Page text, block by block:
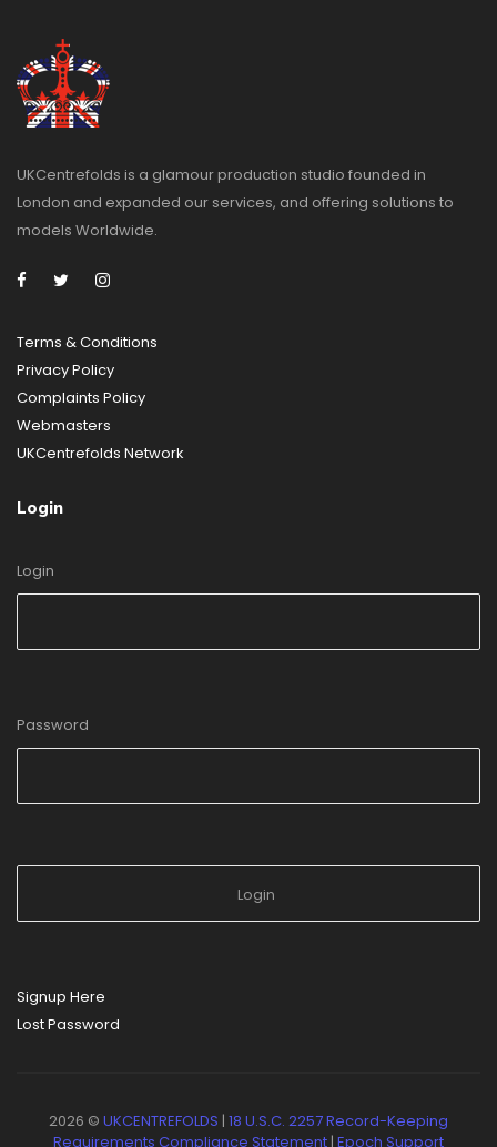
UKCentrefolds is a glamour production studio founded in
London and expanded our services, and offering solutions to
models Worldwide.
Terms & Conditions
Privacy Policy
Complaints Policy
Webmasters
UKCentrefolds Network
Login
Login
Password
Signup Here
Lost Password
2026 © UKCENTREFOLDS | 18 U.S.C. 2257 Record-Keeping
Requirements Compliance Statement | Epoch Support